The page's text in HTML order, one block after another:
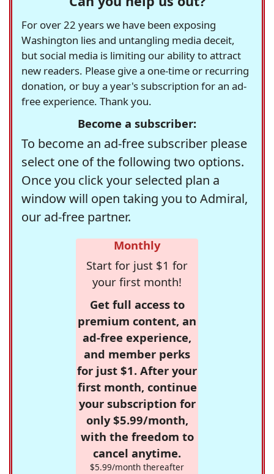
For over 22 years we have been exposing
Washington lies and untangling media deceit,
but social media is limiting our ability to attract
new readers. Please give a one-time or recurring
donation, or buy a year's subscription for an ad-
free experience. Thank you.
Become a subscriber:
To become an ad-free subscriber please
select one of the following two options.
Once you click your selected plan a
window will open taking you to Admiral,
our ad-free partner.
Monthly
Start for just $1 for
your first month!
Get full access to
premium content, an
ad-free experience,
and member perks
for just $1. After your
first month, continue
your subscription for
only $5.99/month,
with the freedom to
cancel anytime.
$5.99/month thereafter